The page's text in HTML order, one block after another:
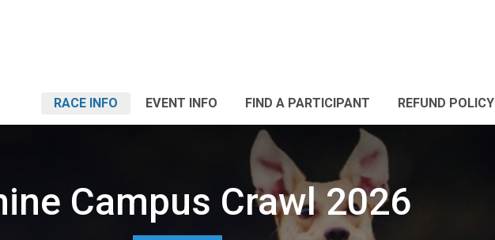
RACE INFO EVENT INFO FIND A PARTICIPANT REFUND POLICY
Campus Crawl 2026